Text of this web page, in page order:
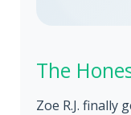
The
Zoe R.J. finally